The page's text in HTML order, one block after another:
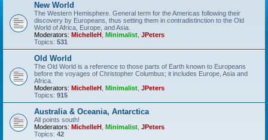
New World
The Western Hemisphere. General term for the Americas following their
discovery by Europeans, thus setting them in contradistinction to the Old
World of Africa, Europe, and Asia.
Moderators: MichelleH Minimalist JPeters
Topics: 531
Old World
The Old World is a reference to those parts of Earth known to Europeans
before the voyages of Christopher Columbus; it includes Europe, Asia and
Africa.
Moderators: MichelleH Minimalist JPeters
Topics: 915
Australia & Oceania, Antarctica
All points south!
Moderators: MichelleH Minimalist JPeters
Topics: 42